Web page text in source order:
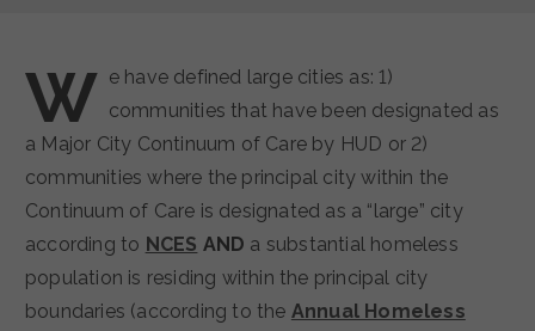
CAREERS
SUPPORT OUR WORK
W e have defined large cities as: 1)
communities that have been designated as
a Major City Continuum of Care by HUD or 2)
communities where the principal city within the
Continuum of Care is designated as a “large” city
according to NCES AND a substantial homeless
population is residing within the principal city
boundaries (according to the Annual Homeless